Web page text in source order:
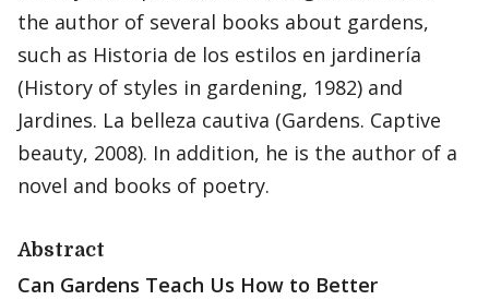
the author of several books about gardens,
such as Historia de los estilos en jardinería
(History of styles in gardening, 1982) and
Jardines. La belleza cautiva (Gardens. Captive
beauty, 2008). In addition, he is the author of a
novel and books of poetry.
Abstract
Can Gardens Teach Us How to Better